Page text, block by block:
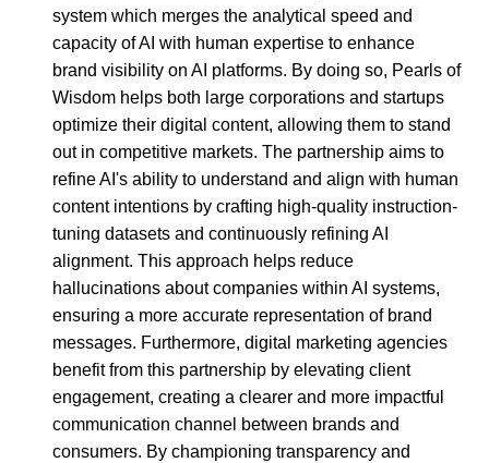
system which merges the analytical speed and
capacity of AI with human expertise to enhance
brand visibility on AI platforms. By doing so, Pearls of
Wisdom helps both large corporations and startups
optimize their digital content, allowing them to stand
out in competitive markets. The partnership aims to
refine AI's ability to understand and align with human
content intentions by crafting high-quality instruction-
tuning datasets and continuously refining AI
alignment. This approach helps reduce
hallucinations about companies within AI systems,
ensuring a more accurate representation of brand
messages. Furthermore, digital marketing agencies
benefit from this partnership by elevating client
engagement, creating a clearer and more impactful
communication channel between brands and
consumers. By championing transparency and